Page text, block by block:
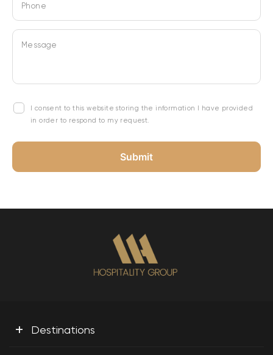
Phone
Message
I consent to this website storing the information I have provided
in order to respond to my request.
+ Destinations